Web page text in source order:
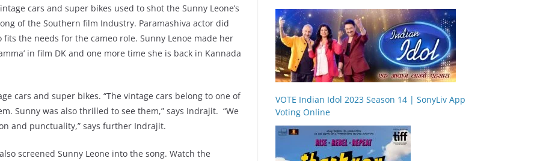
cars and super bikes used to shot the Sunny Leone’s
of the Southern film Industry. Paramashiva actor did
the needs for the cameo role. Sunny Lenoe made her
in film DK and one more time she is back in Kannada
cars and super bikes. “The vintage cars belong to one of
Sunny was also thrilled to see them,” says Indrajit. “We
and punctuality,” says further Indrajit.
screened Sunny Leone into the song. Watch the
VOTE Indian Idol 2023 Season 14 | SonyLiv App
Voting Online